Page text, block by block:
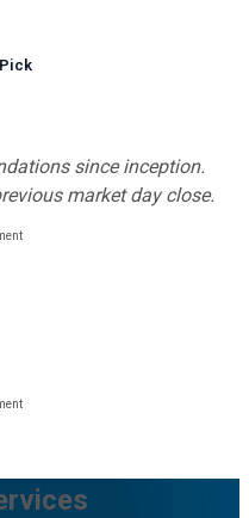
since inception.
market day close.